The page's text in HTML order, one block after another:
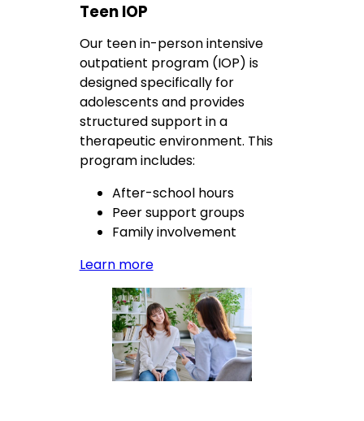
Teen IOP
Our teen in-person intensive
outpatient program (IOP) is
designed specifically for
adolescents and provides
structured support in a
therapeutic environment. This
program includes:
After-school hours
Peer support groups
Family involvement
Learn more